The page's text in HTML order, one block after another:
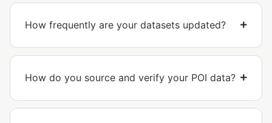
How frequently are your datasets updated?
How do you source and verify your POI data?